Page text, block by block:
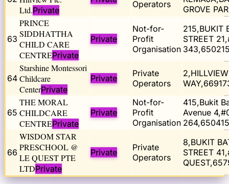
Ltd.Private
Operators
GROVE
63
PRINCE
SIDDHATTHA
CHILD CARE
CENTREPrivate
Private
Not-for-
Profit
Organisation
215,BUKIT
STREET
64
Starshine Montessori
Childcare
CenterPrivate
Private
Private
Operators
2,HILLVIEW
65
THE MORAL
CHILDCARE
CENTREPrivate
Private
Not-for-
Profit
Organisation
415,Bukit
Avenue
264,650415
66
WISDOM STAR
PRESCHOOL @
LE QUEST PTE
LTDPrivate
Private
Private
Operators
8,BUKIT
STREET